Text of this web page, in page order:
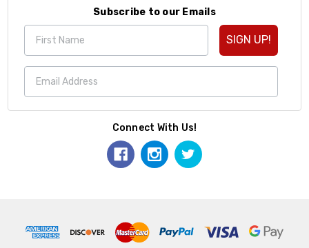
Subscribe to our Emails
SIGN UP!
Connect With Us!